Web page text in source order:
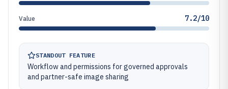
Value 7.2/10
STANDOUT FEATURE
Workflow and permissions for governed approvals
and partner-safe image sharing